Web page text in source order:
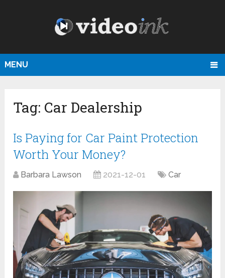
MENU
Tag: Car Dealership
Is Paying for Car Paint Protection
Worth Your Money?
Barbara Lawson 2021-12-01 Car